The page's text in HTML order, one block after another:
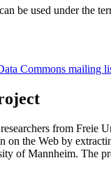
be used under the
Commons mailing
from Freie
on the Web by
of Mannheim. The